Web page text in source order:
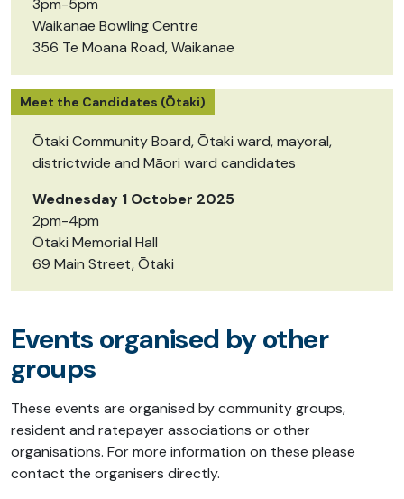
3pm-5pm
Waikanae Bowling Centre
356 Te Moana Road, Waikanae
Meet the Candidates (Ōtaki)
Ōtaki Community Board, Ōtaki ward, mayoral,
districtwide and Māori ward candidates
Wednesday 1 October 2025
2pm-4pm
Ōtaki Memorial Hall
69 Main Street, Ōtaki
Events organised by other
groups
These events are organised by community groups,
resident and ratepayer associations or other
organisations. For more information on these please
contact the organisers directly.